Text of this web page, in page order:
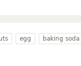
egg baking soda